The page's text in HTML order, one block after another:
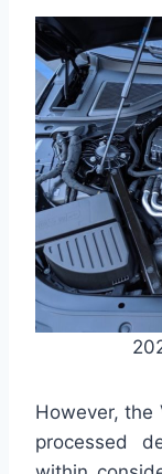
However, the
processed